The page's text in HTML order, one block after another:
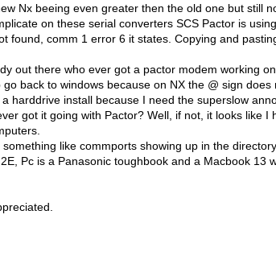
Nx beeing even greater then the old one but still
on these serial converters SCS Pactor is
found, comm 1 error 6 it states. Copying and
out there who ever got a pactor modem working
back to windows because on NX the @ sign
harddrive install because I need the superslow
got it going with Pactor? Well, if not, it looks like
like commports showing up in the
Pc is a Panasonic toughbook and a Macbook 13